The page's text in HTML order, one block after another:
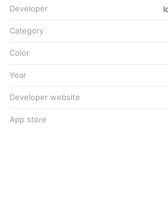
Developer
Category
Color
Year
Developer website
App store